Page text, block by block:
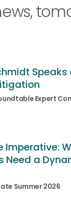
Speaks
Expert
Imperative:
Need a
Summer 2026